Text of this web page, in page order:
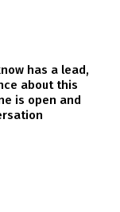
has a lead,
about this
is open and